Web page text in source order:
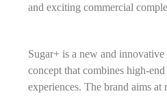
and exciting commercial
Sugar+ is a new and
concept that combines high-
experiences. The brand aims